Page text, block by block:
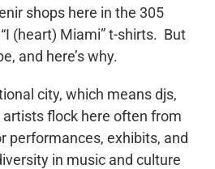
shops here in the 305
(heart) Miami” t-shirts. But
and here’s why.
city, which means djs,
artists flock here often from
performances, exhibits, and
in music and culture